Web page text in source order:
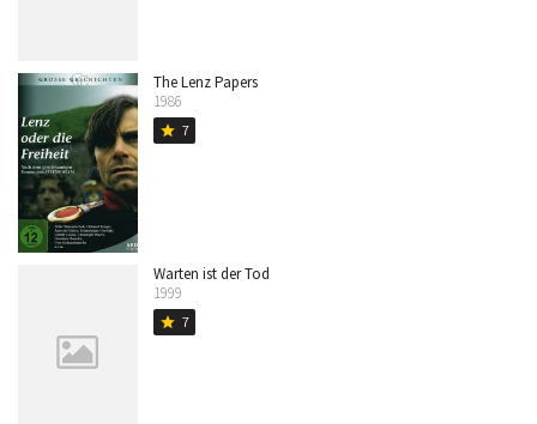
The Lenz Papers
1986
star 7
Warten ist der Tod
1999
star 7